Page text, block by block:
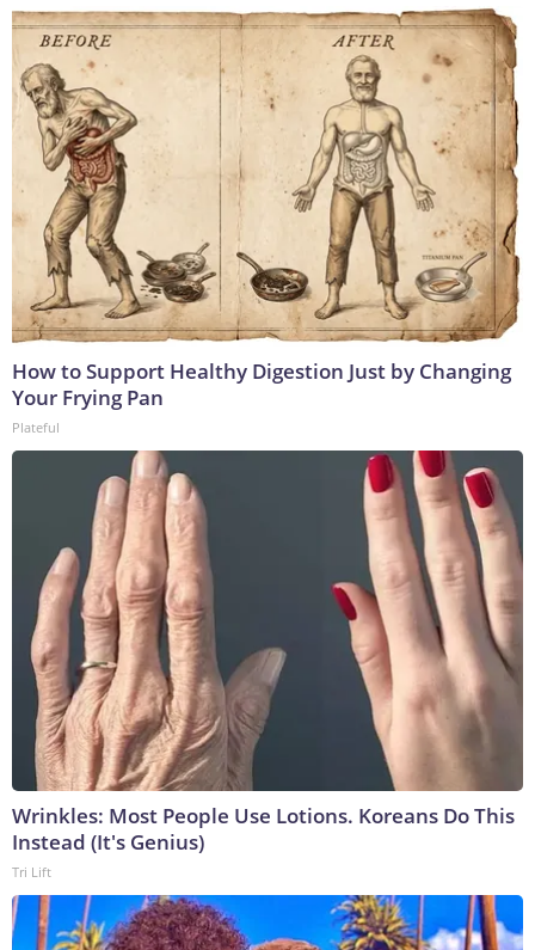
How to Support Healthy Digestion Just by Changing
Your Frying Pan
Plateful
Wrinkles: Most People Use Lotions. Koreans Do This
Instead (It's Genius)
Tri Lift